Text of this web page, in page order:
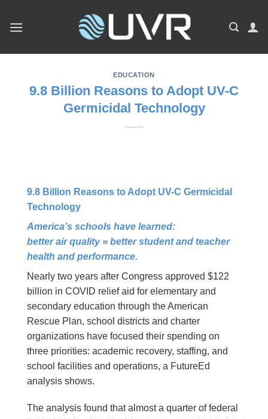
EDUCATION
9.8 Billion Reasons to Adopt UV-C
Germicidal Technology
9.8 Billion Reasons to Adopt UV-C Germicidal
Technology
America’s schools have learned:
better air quality = better student and teacher
health and performance.
Nearly two years after Congress approved $122
billion in COVID relief aid for elementary and
secondary education through the American
Rescue Plan, school districts and charter
organizations have focused their spending on
three priorities: academic recovery, staffing, and
school facilities and operations, a FutureEd
analysis shows.
The analysis found that almost a quarter of federal